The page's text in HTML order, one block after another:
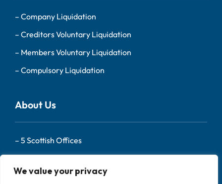
We value your privacy
– Company Liquidation
– Creditors Voluntary Liquidation
– Members Voluntary Liquidation
– Compulsory Liquidation
About Us
– 5 Scottish Offices
–About Us